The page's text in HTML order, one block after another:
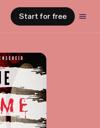
Start for free